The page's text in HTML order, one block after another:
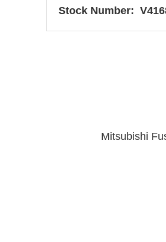
Stock Number:
Mitsubishi